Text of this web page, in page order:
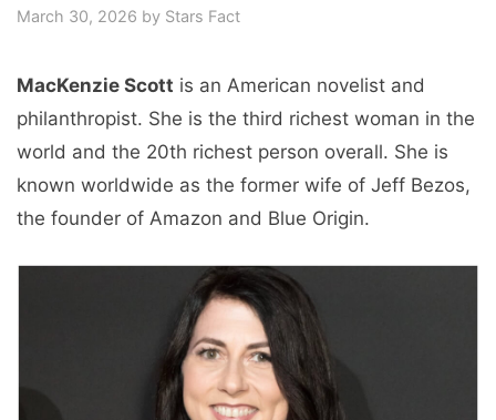
March 30, 2026 by Stars Fact
MacKenzie Scott is an American novelist and
philanthropist. She is the third richest woman in the
world and the 20th richest person overall. She is
known worldwide as the former wife of Jeff Bezos,
the founder of Amazon and Blue Origin.